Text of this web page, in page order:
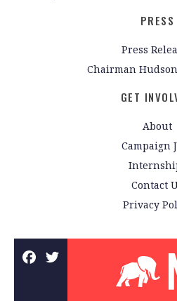
PRESS
Press
Chairman
GET
About
Campaign
Contact
Privacy